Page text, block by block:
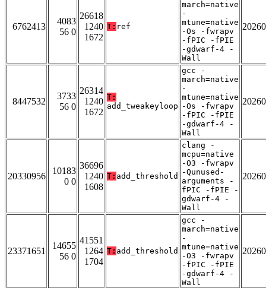
6762413
4083
56 0
26618
1240
1672
T: ref
march=native
-
mtune=native
-Os -fwrapv
-fPIC -fPIE
-gdwarf-4 -
Wall
8447532
3733
56 0
26314
1240
1672
T:
add_tweakeyloop
gcc -
march=native
-
mtune=native
-Os -fwrapv
-fPIC -fPIE
-gdwarf-4 -
Wall
20330956
10183
0 0
36696
1240
1608
T: add_threshold
clang -
mcpu=native
-O3 -fwrapv
-Qunused-
arguments -
fPIC -fPIE -
gdwarf-4 -
Wall
23371651
14655
56 0
41551
1264
1704
T: add_threshold
gcc -
march=native
-
mtune=native
-O3 -fwrapv
-fPIC -fPIE
-gdwarf-4 -
Wall